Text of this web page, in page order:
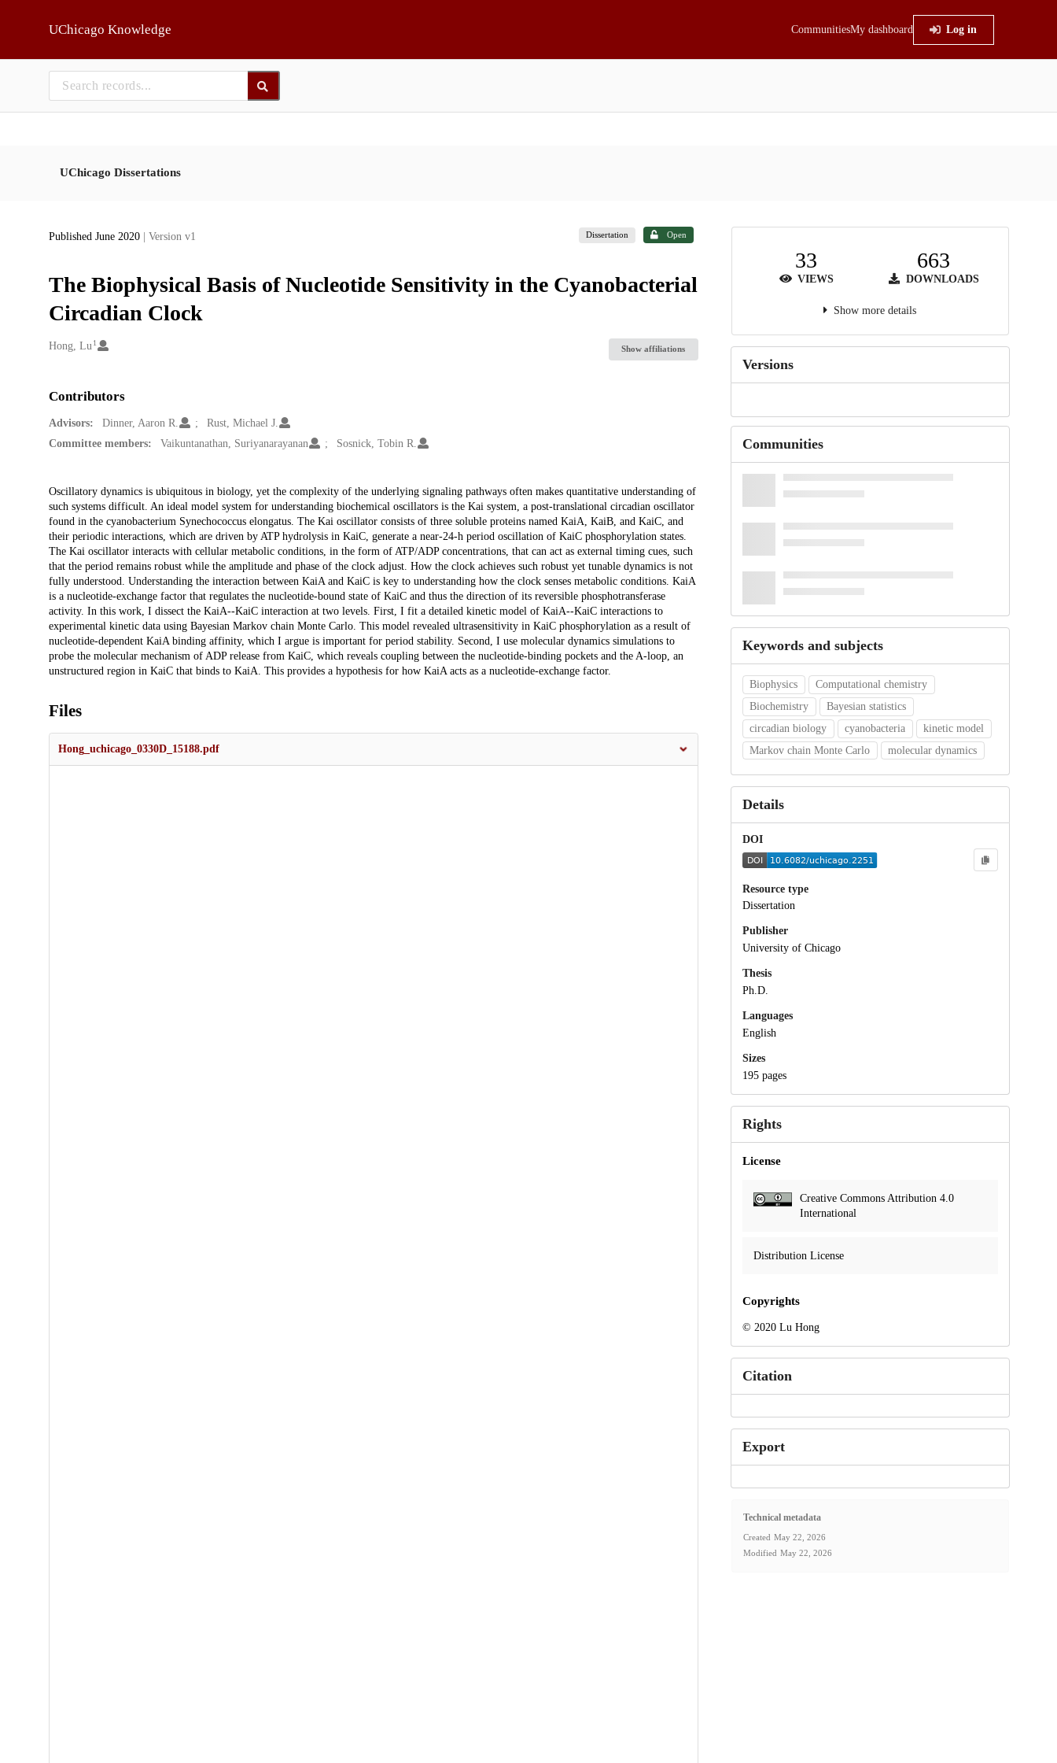
UChicago Knowledge CommunitiesMy dashboard Log in
UChicago Dissertations
Published June 2020 | Version v1 Dissertation Open
The Biophysical Basis of Nucleotide Sensitivity in the Cyanobacterial
Circadian Clock
Creators
Hong, Lu 1
Show affiliations
Contributors
Advisors: Dinner, Aaron R.
Rust, Michael J.
Committee members:
Vaikuntanathan, Suriyanarayanan Sosnick, Tobin R.
Description
Oscillatory dynamics is ubiquitous in biology, yet the complexity of the underlying signaling pathways often makes quantitative understanding of
such systems difficult. An ideal model system for understanding biochemical oscillators is the Kai system, a post-translational circadian oscillator
found in the cyanobacterium Synechococcus elongatus. The Kai oscillator consists of three soluble proteins named KaiA, KaiB, and KaiC, and
their periodic interactions, which are driven by ATP hydrolysis in KaiC, generate a near-24-h period oscillation of KaiC phosphorylation states.
The Kai oscillator interacts with cellular metabolic conditions, in the form of ATP/ADP concentrations, that can act as external timing cues, such
that the period remains robust while the amplitude and phase of the clock adjust. How the clock achieves such robust yet tunable dynamics is not
fully understood. Understanding the interaction between KaiA and KaiC is key to understanding how the clock senses metabolic conditions. KaiA
is a nucleotide-exchange factor that regulates the nucleotide-bound state of KaiC and thus the direction of its reversible phosphotransferase
activity. In this work, I dissect the KaiA--KaiC interaction at two levels. First, I fit a detailed kinetic model of KaiA--KaiC interactions to
experimental kinetic data using Bayesian Markov chain Monte Carlo. This model revealed ultrasensitivity in KaiC phosphorylation as a result of
nucleotide-dependent KaiA binding affinity, which I argue is important for period stability. Second, I use molecular dynamics simulations to
probe the molecular mechanism of ADP release from KaiC, which reveals coupling between the nucleotide-binding pockets and the A-loop, an
unstructured region in KaiC that binds to KaiA. This provides a hypothesis for how KaiA acts as a nucleotide-exchange factor.
Files
Hong_uchicago_0330D_15188.pdf
33
VIEWS
663
DOWNLOADS
Show more details
Versions
Communities
Keywords and subjects
Biophysics
Computational chemistry
Biochemistry
Bayesian statistics
circadian biology
cyanobacteria
kinetic model
Markov chain Monte Carlo
molecular dynamics
Details
DOI
Resource type
Dissertation
Publisher
University of Chicago
Thesis
Ph.D.
Languages
English
Sizes
195 pages
Rights
License
Creative Commons Attribution 4.0
International
Distribution License
Copyrights
© 2020 Lu Hong
Citation
Export
Technical metadata
Created May 22, 2026
Modified May 22, 2026